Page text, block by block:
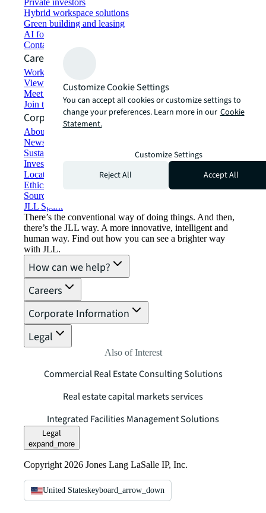
Private investors
Hybrid workspace solutions
Green building and leasing
AI for commercial real estate
Contact us
Careers
Working at JLL
View job opportunities
Meet our people
Join the talent network
Corporate Information
About JLL
Newsroom
Sustainability at JLL
Investor relations
Locations
Ethics everywhere
Sourcing and procurement
JLL Spark
There’s the conventional way of doing things. And then,
there’s the JLL way. A more innovative, intelligent and
human way. Find out how you can see a brighter way
with JLL.
How can we help?
Careers
Corporate Information
Legal
Also of Interest
Commercial Real Estate Consulting Solutions
Real estate capital markets services
Integrated Facilities Management Solutions
Legal
expand_more
Copyright 2026 Jones Lang LaSalle IP, Inc.
United Stateskeyboard_arrow_down
Customize Cookie Settings
You can accept all cookies or customize settings to
change your preferences. Learn more in our Cookie
Statement.
Customize Settings
Reject All
Accept All